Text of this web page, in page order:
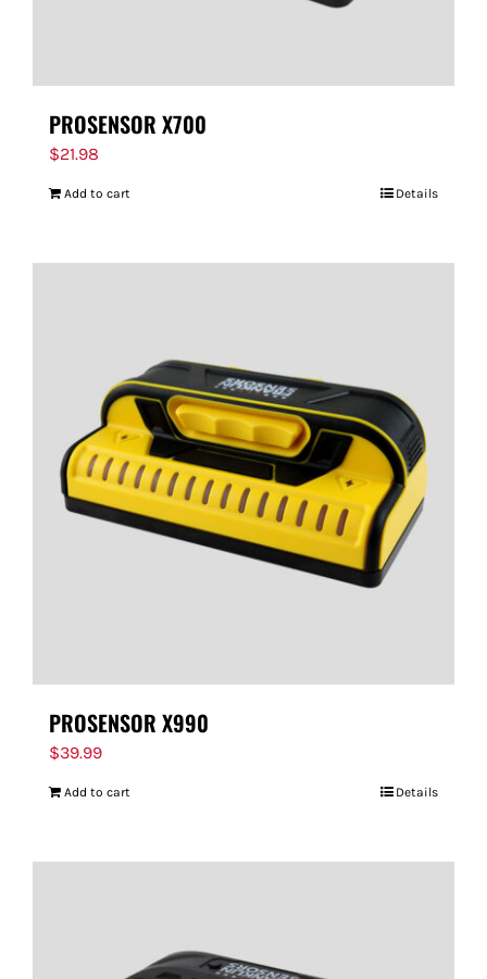
PROSENSOR X700
$21.98
Add to cart Details
PROSENSOR X990
$39.99
Add to cart Details